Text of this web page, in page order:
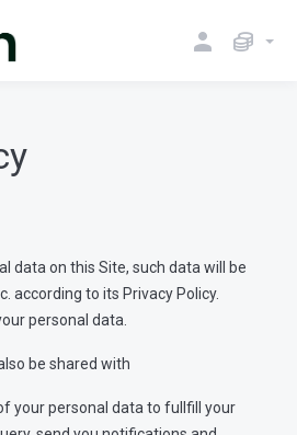
data on this Site, such data will be
according to its Privacy Policy.
personal data.
be shared with
your personal data to fullfill your